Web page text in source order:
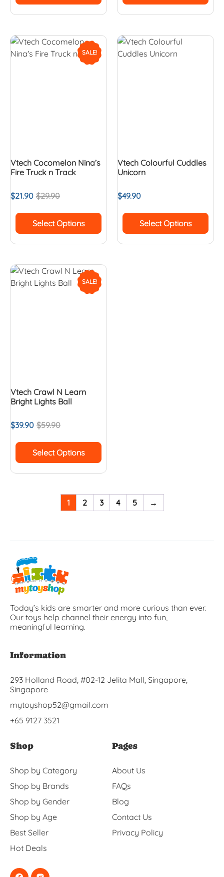
SALE!
Vtech Cocomelon Nina’s
Fire Truck n Track
$29.90
$21.90
Select Options
Vtech Colourful Cuddles
Unicorn
$49.90
Select Options
SALE!
Vtech Crawl N Learn
Bright Lights Ball
$59.90
$39.90
Select Options
1 2 3 4 5 →
Today’s kids are smarter and more curious than ever.
Our toys help channel their energy into fun,
meaningful learning.
Information
293 Holland Road, #02-12 Jelita Mall, Singapore,
Singapore
mytoyshop52@gmail.com
+65 9127 3521
Shop
Shop by Category
Shop by Brands
Shop by Gender
Shop by Age
Best Seller
Hot Deals
Pages
About Us
FAQs
Blog
Contact Us
Privacy Policy